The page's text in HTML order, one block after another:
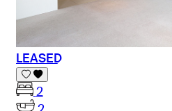
LEASED
2